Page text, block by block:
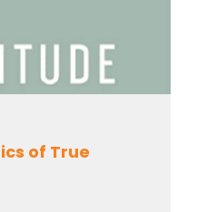
of True